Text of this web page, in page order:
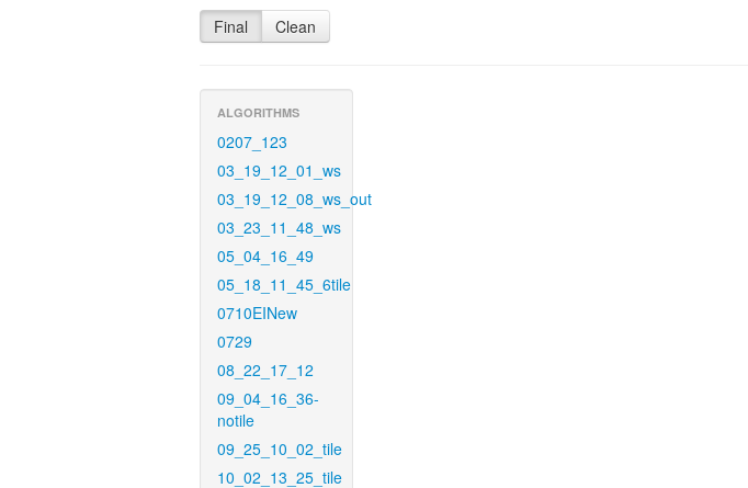
Final Clean
ALGORITHMS
0207_123
03_19_12_01_ws
03_19_12_08_ws_out
03_23_11_48_ws
05_04_16_49
05_18_11_45_6tile
0710EINew
0729
08_22_17_12
09_04_16_36-
notile
09_25_10_02_tile
10_02_13_25_tile